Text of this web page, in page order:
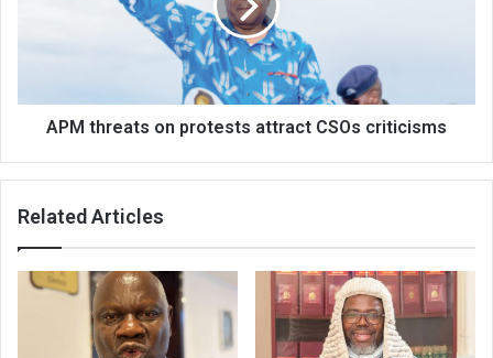
APM threats on protests attract CSOs criticisms
Related Articles